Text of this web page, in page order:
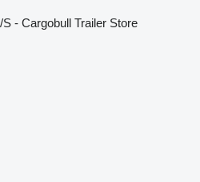
- Cargobull Trailer Store